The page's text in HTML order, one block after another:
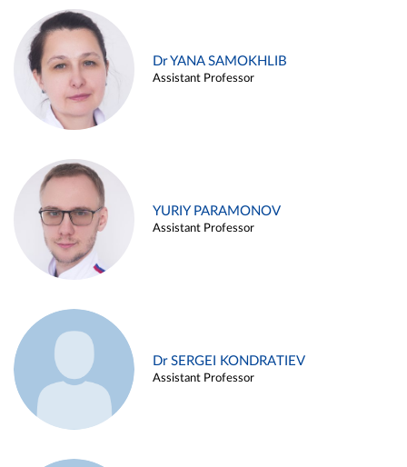
Dr YANA SAMOKHLIB
Assistant Professor
YURIY PARAMONOV
Assistant Professor
Dr SERGEI KONDRATIEV
Assistant Professor